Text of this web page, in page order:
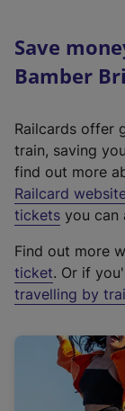
Save
Bamber
Railcards offer
train, saving
find out more
Railcard
tickets you can
Find out more
ticket. Or if
travelling by